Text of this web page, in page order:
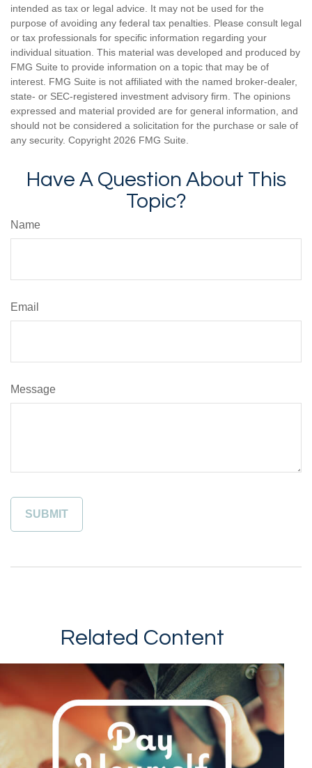
intended as tax or legal advice. It may not be used for the
purpose of avoiding any federal tax penalties. Please consult legal
or tax professionals for specific information regarding your
individual situation. This material was developed and produced by
FMG Suite to provide information on a topic that may be of
interest. FMG Suite is not affiliated with the named broker-dealer,
state- or SEC-registered investment advisory firm. The opinions
expressed and material provided are for general information, and
should not be considered a solicitation for the purchase or sale of
any security. Copyright 2026 FMG Suite.
Have A Question About This
Topic?
Name
Email
Message
Related Content